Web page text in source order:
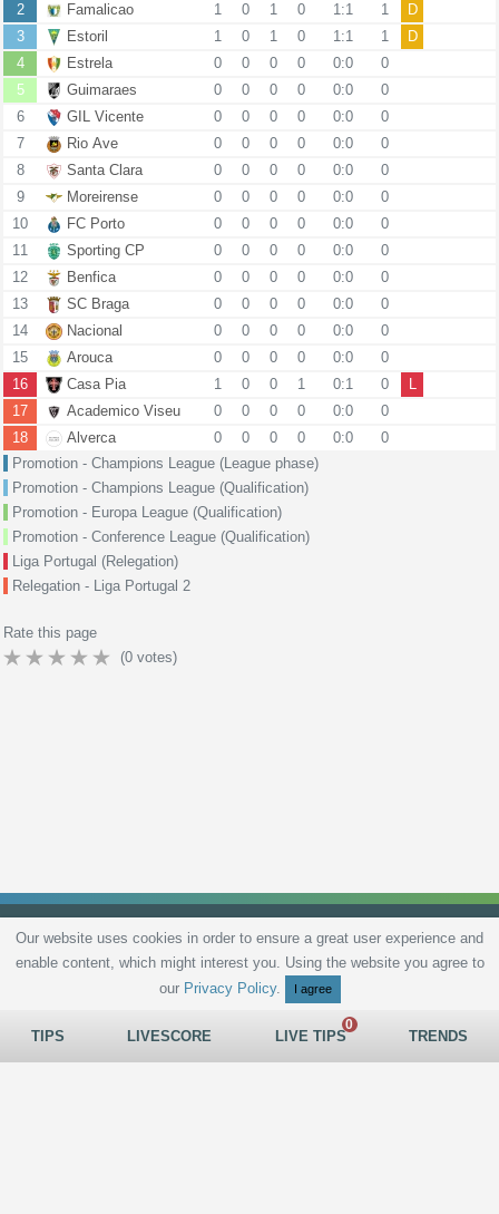
2
Famalicao 1 0 1 0 1:1 1
D
3
Estoril 1 0 1 0 1:1 1
D
4
Estrela 0 0 0 0 0:0
0
5
Guimaraes 0 0 0 0 0:0
0
6
GIL Vicente 0 0 0 0 0:0
0
7
Rio Ave 0 0 0 0 0:0
0
8
Santa Clara 0 0 0 0 0:0
0
9
Moreirense 0 0 0 0 0:0
0
10
FC Porto 0 0 0 0 0:0
0
11
Sporting CP 0 0 0 0 0:0
0
12
Benfica 0 0 0 0 0:0
0
13
SC Braga 0 0 0 0 0:0
0
14
Nacional 0 0 0 0 0:0
0
15
Arouca 0 0 0 0 0:0
0
16
Casa Pia 1 0 0 1 0:1 0
L
17
Academico Viseu 0 0 0 0 0:0
0
18
Alverca 0 0 0 0 0:0
0
Promotion - Champions League (League phase)
Promotion - Champions League (Qualification)
Promotion - Europa League (Qualification)
Promotion - Conference League (Qualification)
Liga Portugal (Relegation)
Relegation - Liga Portugal 2
Rate this page
(0 votes)
Privacy Policy Terms and Conditions Live scores Sitemap Contact
TIPS LIVESCORE LIVE TIPS TRENDS
Our website uses cookies in order to ensure a great user experience and
enable content, which might interest you. Using the website you agree to
our Privacy Policy. I agree